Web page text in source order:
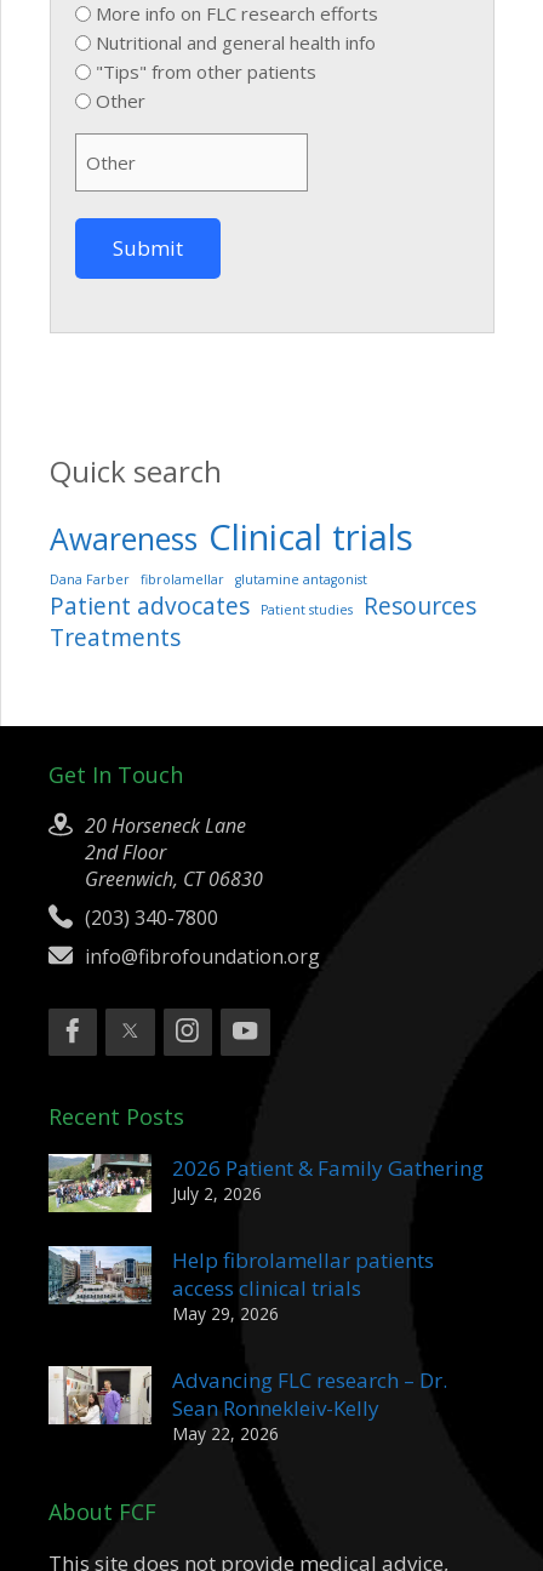
More info on FLC research efforts
Nutritional and general health info
"Tips" from other patients
Other
Quick search
Awareness Clinical trials
Dana Farber fibrolamellar glutamine antagonist
Patient advocates Patient studies
Resources
Treatments
Get In Touch
20 Horseneck Lane
2nd Floor
Greenwich, CT 06830
(203) 340-7800
info@fibrofoundation.org
Recent Posts
2026 Patient & Family Gathering
July 2, 2026
Help fibrolamellar patients
access clinical trials
May 29, 2026
Advancing FLC research – Dr.
Sean Ronnekleiv-Kelly
May 22, 2026
About FCF
This site does not provide medical advice,